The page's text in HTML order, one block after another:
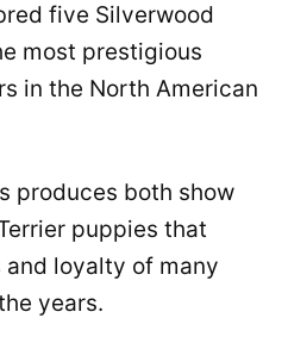
five Silverwood
most prestigious
in the North American
produces both show
puppies that
loyalty of many
years.